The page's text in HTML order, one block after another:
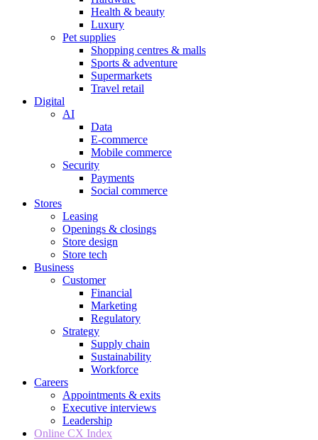
Health & beauty
Luxury
Pet supplies
Shopping centres & malls
Sports & adventure
Supermarkets
Travel retail
Digital
AI
Data
E-commerce
Mobile commerce
Security
Payments
Social commerce
Stores
Leasing
Openings & closings
Store design
Store tech
Business
Customer
Financial
Marketing
Regulatory
Strategy
Supply chain
Sustainability
Workforce
Careers
Appointments & exits
Executive interviews
Leadership
Online CX Index